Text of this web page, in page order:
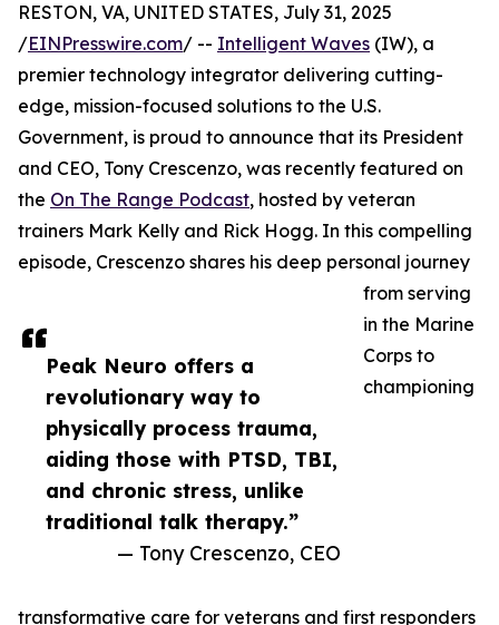
Peak Neuro offers a
revolutionary way to
physically process trauma,
aiding those with PTSD, TBI,
and chronic stress, unlike
traditional talk therapy.”
— Tony Crescenzo, CEO
RESTON, VA, UNITED STATES, July 31, 2025
/EINPresswire.com/ -- Intelligent Waves (IW), a
premier technology integrator delivering cutting-
edge, mission-focused solutions to the U.S.
Government, is proud to announce that its President
and CEO, Tony Crescenzo, was recently featured on
the On The Range Podcast, hosted by veteran
trainers Mark Kelly and Rick Hogg. In this compelling
episode, Crescenzo shares his deep personal journey
from serving
in the Marine
Corps to
championing
transformative care for veterans and first responders